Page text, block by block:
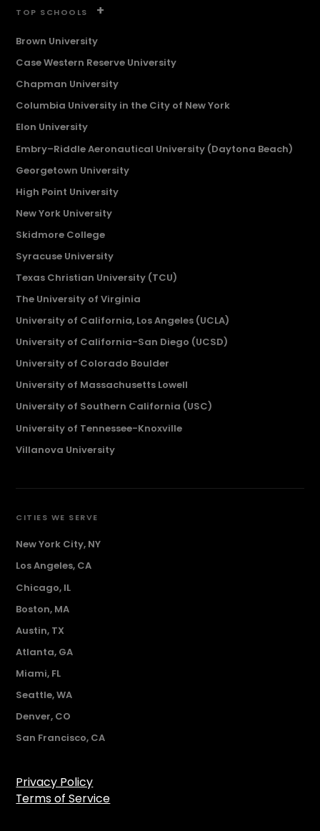
TOP SCHOOLS +
Brown University
Case Western Reserve University
Chapman University
Columbia University in the City of New York
Elon University
Embry–Riddle Aeronautical University (Daytona Beach)
Georgetown University
High Point University
New York University
Skidmore College
Syracuse University
Texas Christian University (TCU)
The University of Virginia
University of California, Los Angeles (UCLA)
University of California-San Diego (UCSD)
University of Colorado Boulder
University of Massachusetts Lowell
University of Southern California (USC)
University of Tennessee-Knoxville
Villanova University
CITIES WE SERVE
New York City, NY
Los Angeles, CA
Chicago, IL
Boston, MA
Austin, TX
Atlanta, GA
Miami, FL
Seattle, WA
Denver, CO
San Francisco, CA
Privacy Policy
Terms of Service